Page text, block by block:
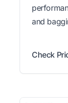
and
Check